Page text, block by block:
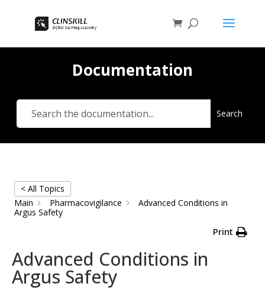
Documentation
Search
< All Topics
Main
Pharmacovigilance
Advanced Conditions in
Argus Safety
Print
Advanced Conditions in
Argus Safety